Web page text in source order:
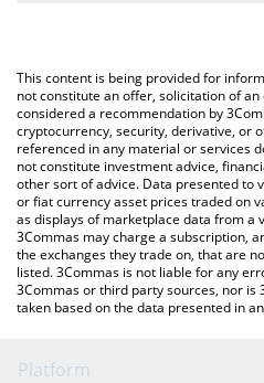
You can also use our Ekstra AI
latest Ekstra AI price in major fiat
This content is being provided for
not constitute an offer, solicitation of
considered a recommendation by
cryptocurrency, security, derivative, or
referenced in any material or services
not constitute investment advice,
other sort of advice. Data presented to
or fiat currency asset prices traded on
as displays of marketplace data from a
3Commas may charge a subscription,
the exchanges they trade on, that are
listed. 3Commas is not liable for any
3Commas or third party sources, nor is
taken based on the data presented in
Platform